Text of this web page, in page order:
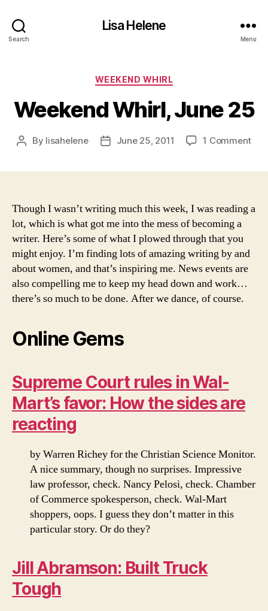
Search
Lisa Helene
Menu
Categories
WEEKEND WHIRL
Weekend Whirl, June 25
Post
By lisahelene
PostJune 25, 2011 1 Commenton
Though I wasn’t writing much this week, I was reading a
lot, which is what got me into the mess of becoming a
writer. Here’s some of what I plowed through that you
might enjoy. I’m finding lots of amazing writing by and
about women, and that’s inspiring me. News events are
also compelling me to keep my head down and work…
there’s so much to be done. After we dance, of course.
Online Gems
Supreme Court rules in Wal-
Mart’s favor: How the sides are
reacting
by Warren Richey for the Christian Science Monitor.
A nice summary, though no surprises. Impressive
law professor, check. Nancy Pelosi, check. Chamber
of Commerce spokesperson, check. Wal-Mart
shoppers, oops. I guess they don’t matter in this
particular story. Or do they?
Jill Abramson: Built Truck
Tough